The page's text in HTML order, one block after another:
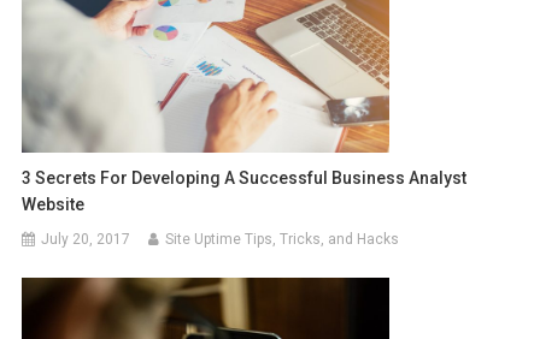
3 Secrets For Developing A Successful Business Analyst
Website
July 20, 2017 Site Uptime Tips, Tricks, and Hacks